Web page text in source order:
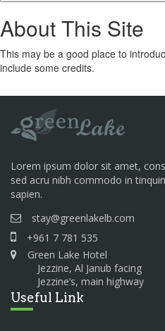
About This Site
This may be a good place to
include some credits.
Lorem ipsum dolor sit amet,
sed acru nibh commodo in
sapien.
stay@greenlakelb.com
+961 7 781 535
Green Lake Hotel
Jezzine, Al Janub facing
Jezzine’s, main highway
Useful Link